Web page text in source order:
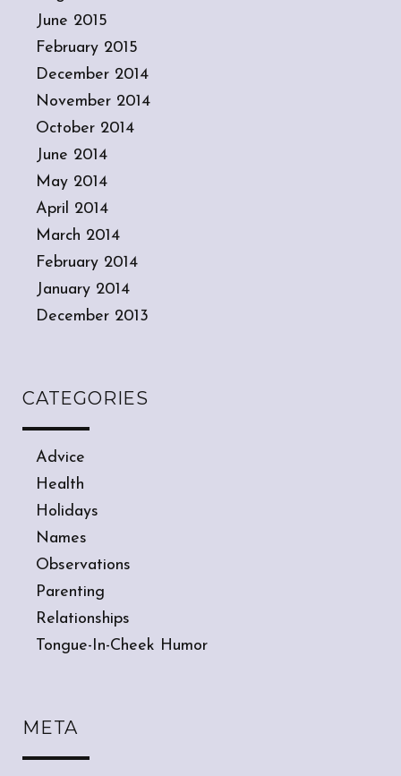
June 2015
February 2015
December 2014
November 2014
October 2014
June 2014
May 2014
April 2014
March 2014
February 2014
January 2014
December 2013
CATEGORIES
Advice
Health
Holidays
Names
Observations
Parenting
Relationships
Tongue-In-Cheek Humor
META